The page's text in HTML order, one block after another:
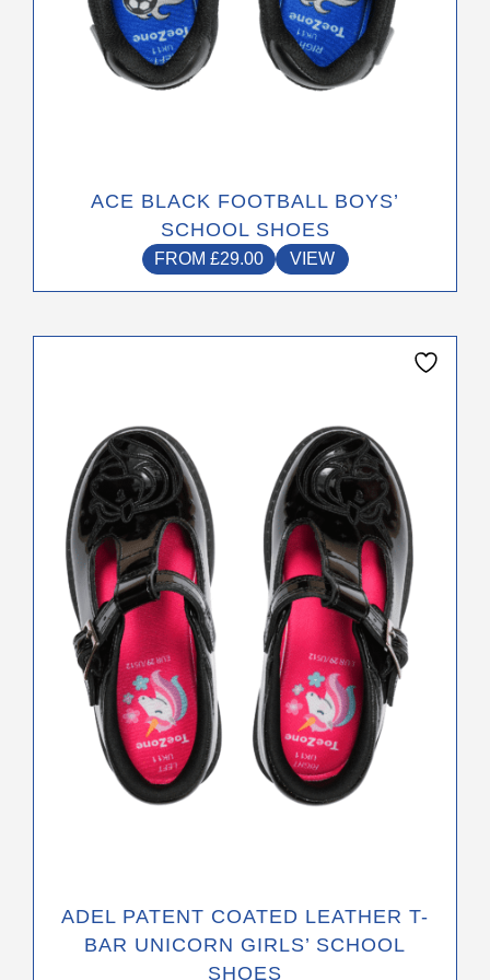
ACE BLACK FOOTBALL BOYS’
SCHOOL SHOES
FROM £29.00 VIEW
page
ADEL PATENT COATED LEATHER T-
BAR UNICORN GIRLS’ SCHOOL
SHOES
multiple
variants.
The
options
may
chosen
on
the
product
page